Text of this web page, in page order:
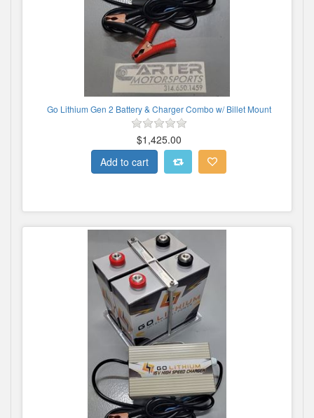
Go Lithium Gen 2 Battery & Charger Combo w/ Billet Mount
$1,425.00